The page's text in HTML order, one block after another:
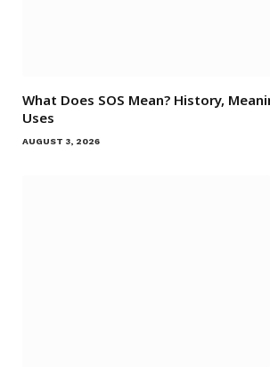
What Does SOS Mean? History,
Uses
AUGUST 3, 2026